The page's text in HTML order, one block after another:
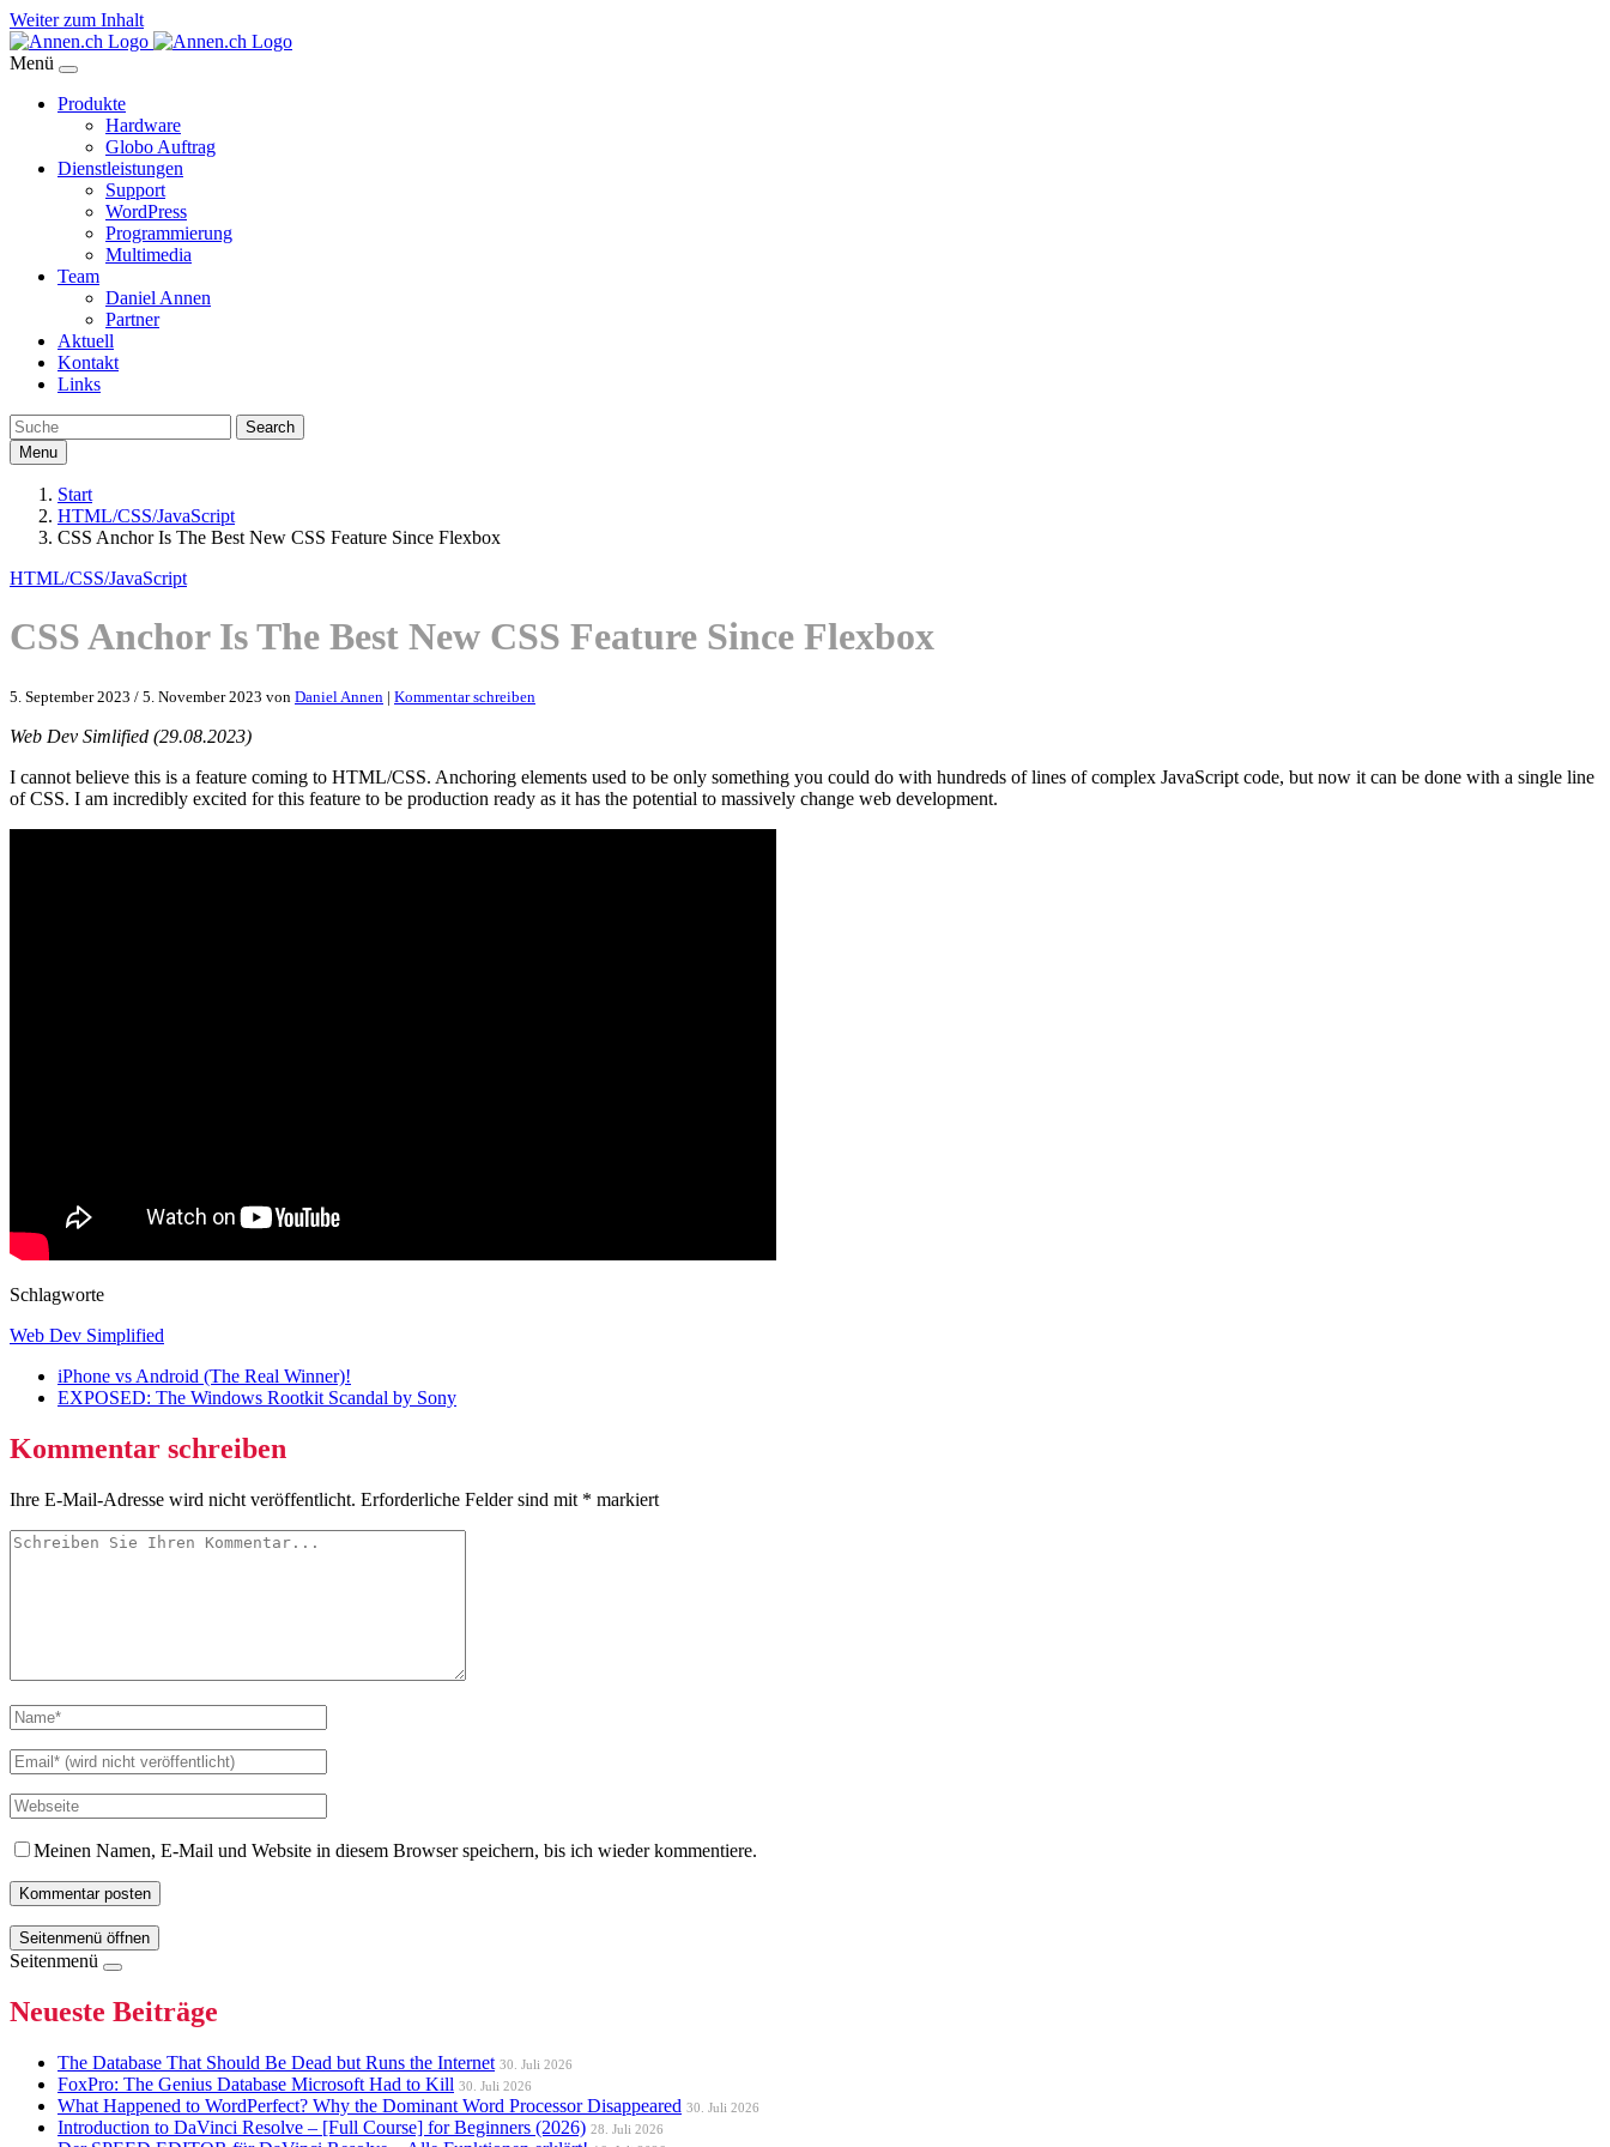
Weiter zum Inhalt
Menü
Produkte
Hardware
Globo Auftrag
Dienstleistungen
Support
WordPress
Programmierung
Multimedia
Team
Daniel Annen
Partner
Aktuell
Kontakt
Links
Search
Menu
Start
HTML/CSS/JavaScript
CSS Anchor Is The Best New CSS Feature Since Flexbox
HTML/CSS/JavaScript
CSS Anchor Is The Best New CSS Feature Since Flexbox
5. September 2023 / 5. November 2023 von Daniel Annen | Kommentar schreiben
Web Dev Simlified (29.08.2023)
I cannot believe this is a feature coming to HTML/CSS. Anchoring elements used to be only something you could do with hundreds of lines of complex JavaScript code, but now it can be done with a single line
of CSS. I am incredibly excited for this feature to be production ready as it has the potential to massively change web development.
Schlagworte
Web Dev Simplified
iPhone vs Android (The Real Winner)!
EXPOSED: The Windows Rootkit Scandal by Sony
Kommentar schreiben
Ihre E-Mail-Adresse wird nicht veröffentlicht. Erforderliche Felder sind mit * markiert
Meinen Namen, E-Mail und Website in diesem Browser speichern, bis ich wieder kommentiere.
Seitenmenü öffnen
Seitenmenü
Neueste Beiträge
The Database That Should Be Dead but Runs the Internet 30. Juli 2026
FoxPro: The Genius Database Microsoft Had to Kill 30. Juli 2026
What Happened to WordPerfect? Why the Dominant Word Processor Disappeared 30. Juli 2026
Introduction to DaVinci Resolve – [Full Course] for Beginners (2026) 28. Juli 2026